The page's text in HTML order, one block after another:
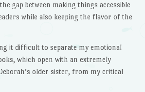
gap between making things accessible
while also keeping the flavor of the
it difficult to separate my emotional
which open with an extremely
older sister, from my critical